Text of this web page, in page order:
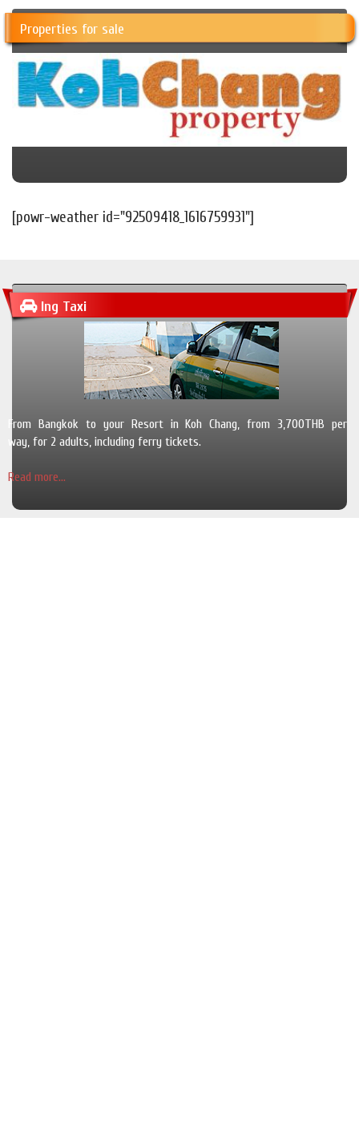
Properties for sale
[powr-weather id="92509418_1616759931"]
Ing Taxi
From Bangkok to your Resort in Koh Chang, from 3,700THB per
way, for 2 adults, including ferry tickets.
Read more...